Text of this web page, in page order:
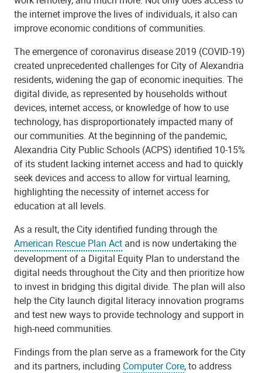
the internet improve the lives of individuals, it also can
improve economic conditions of communities.
The emergence of coronavirus disease 2019 (COVID-19)
created unprecedented challenges for City of Alexandria
residents, widening the gap of economic inequities. The
digital divide, as represented by households without
devices, internet access, or knowledge of how to use
technology, has disproportionately impacted many of
our communities. At the beginning of the pandemic,
Alexandria City Public Schools (ACPS) identified 10-15%
of its student lacking internet access and had to quickly
seek devices and access to allow for virtual learning,
highlighting the necessity of internet access for
education at all levels.
As a result, the City identified funding through the
American Rescue Plan Act and is now undertaking the
development of a Digital Equity Plan to understand the
digital needs throughout the City and then prioritize how
to invest in bridging this digital divide. The plan will also
help the City launch digital literacy innovation programs
and test new ways to provide technology and support in
high-need communities.
Findings from the plan serve as a framework for the City
and its partners, including Computer Core, to address